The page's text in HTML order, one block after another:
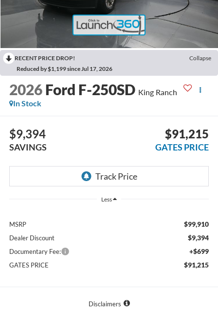
RECENT PRICE DROP!
Collapse
Reduced by $1,199 since Jul 17, 2026
2026 Ford F-250SD King Ranch
In Stock
$9,394
SAVINGS
$91,215
GATES PRICE
Less
MSRP $99,910
Dealer Discount $9,394
Documentary Fee: +$699
GATES PRICE $91,215
Disclaimers